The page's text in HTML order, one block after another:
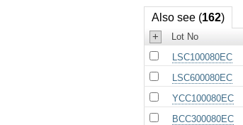
Also see (162)
+ Lot No
LSC100080EC
LSC600080EC
YCC100080EC
BCC300080EC